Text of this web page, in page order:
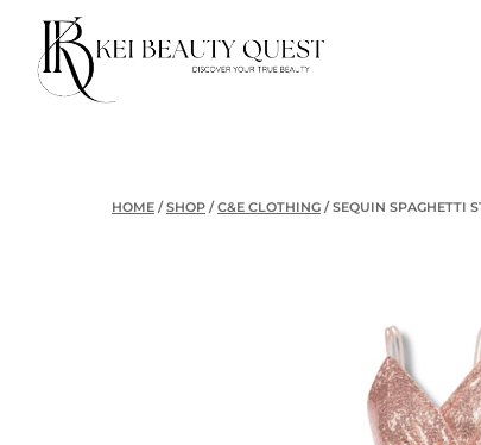
content
HOME / SHOP / C&E CLOTHING / SEQUIN SPAGHETTI